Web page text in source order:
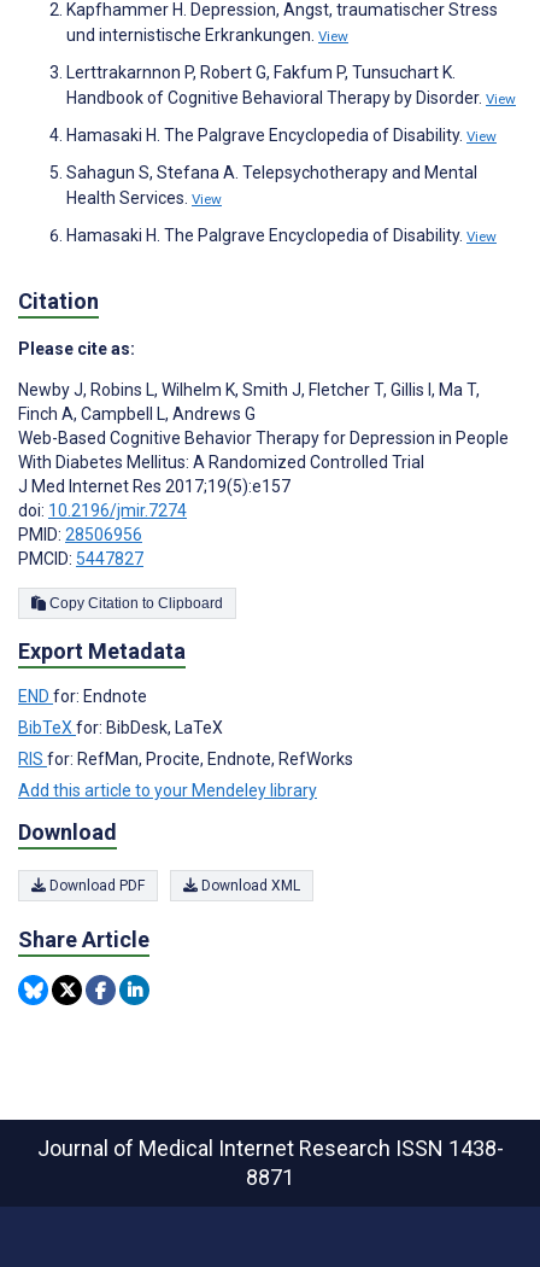
Kapfhammer H. Depression, Angst, traumatischer Stress
und internistische Erkrankungen. View
Lerttrakarnnon P, Robert G, Fakfum P, Tunsuchart K.
Handbook of Cognitive Behavioral Therapy by Disorder. View
Hamasaki H. The Palgrave Encyclopedia of Disability. View
Sahagun S, Stefana A. Telepsychotherapy and Mental
Health Services. View
Hamasaki H. The Palgrave Encyclopedia of Disability. View
Citation
Please cite as:
Newby J, Robins L, Wilhelm K, Smith J, Fletcher T, Gillis I , Ma T,
Finch A, Campbell L, Andrews G
Web-Based Cognitive Behavior Therapy for Depression in People
With Diabetes Mellitus: A Randomized Controlled Trial
J Med Internet Res 2017;19(5):e157
doi: 10.2196/jmir.7274
PMID: 28506956
PMCID: 5447827
Copy Citation to Clipboard
Export Metadata
END for: Endnote
BibTeX for: BibDesk, LaTeX
RIS for: RefMan, Procite, Endnote, RefWorks
Add this article to your Mendeley library
Download
Download PDF Download XML
Share Article
Journal of Medical Internet Research ISSN 1438-
8871